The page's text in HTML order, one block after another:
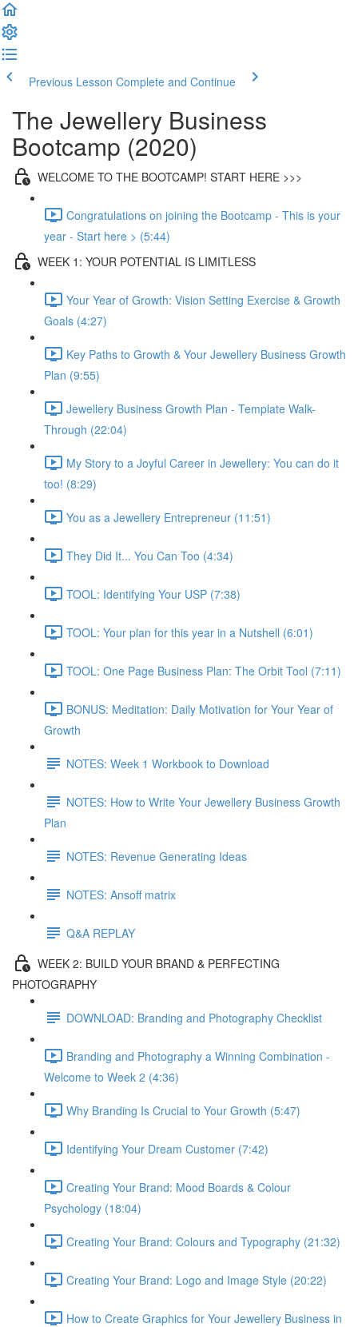
Previous Lesson Complete and Continue
The Jewellery Business
Bootcamp (2020)
WELCOME TO THE BOOTCAMP! START HERE >>>
Congratulations on joining the Bootcamp - This is your
year - Start here > (5:44)
WEEK 1: YOUR POTENTIAL IS LIMITLESS
Your Year of Growth: Vision Setting Exercise & Growth
Goals (4:27)
Key Paths to Growth & Your Jewellery Business Growth
Plan (9:55)
Jewellery Business Growth Plan - Template Walk-
Through (22:04)
My Story to a Joyful Career in Jewellery: You can do it
too! (8:29)
You as a Jewellery Entrepreneur (11:51)
They Did It... You Can Too (4:34)
TOOL: Identifying Your USP (7:38)
TOOL: Your plan for this year in a Nutshell (6:01)
TOOL: One Page Business Plan: The Orbit Tool (7:11)
BONUS: Meditation: Daily Motivation for Your Year of
Growth
NOTES: Week 1 Workbook to Download
NOTES: How to Write Your Jewellery Business Growth
Plan
NOTES: Revenue Generating Ideas
NOTES: Ansoff matrix
Q&A REPLAY
WEEK 2: BUILD YOUR BRAND & PERFECTING
PHOTOGRAPHY
DOWNLOAD: Branding and Photography Checklist
Branding and Photography a Winning Combination -
Welcome to Week 2 (4:36)
Why Branding Is Crucial to Your Growth (5:47)
Identifying Your Dream Customer (7:42)
Creating Your Brand: Mood Boards & Colour
Psychology (18:04)
Creating Your Brand: Colours and Typography (21:32)
Creating Your Brand: Logo and Image Style (20:22)
How to Create Graphics for Your Jewellery Business in